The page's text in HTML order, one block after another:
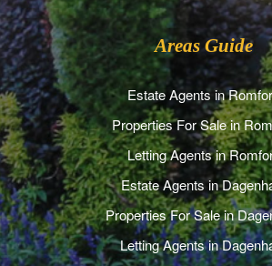
Areas Guide
Estate Agents in
Properties For Sale in
Letting Agents in
Estate Agents in
Properties For Sale in
Letting Agents in